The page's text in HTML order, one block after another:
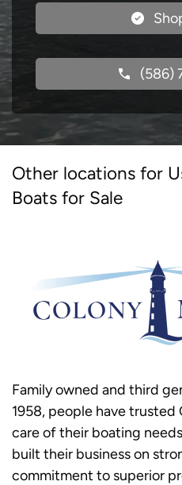
(586)
Other locations for
Boats for Sale
Family owned and third
1958, people have trusted
care of their boating
built their business on
commitment to superior